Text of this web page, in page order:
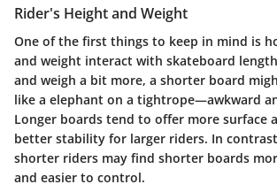
Rider's Height and Weight
One of the first things to keep in mind is
and weight interact with skateboard
and weigh a bit more, a shorter board
like a elephant on a tightrope—awkward
Longer boards tend to offer more surface
better stability for larger riders. In
shorter riders may find shorter boards
and easier to control.